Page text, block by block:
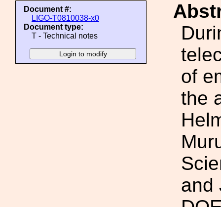
Document #:
LIGO-T0810038-x0
Document type:
T - Technical notes
of
the
and